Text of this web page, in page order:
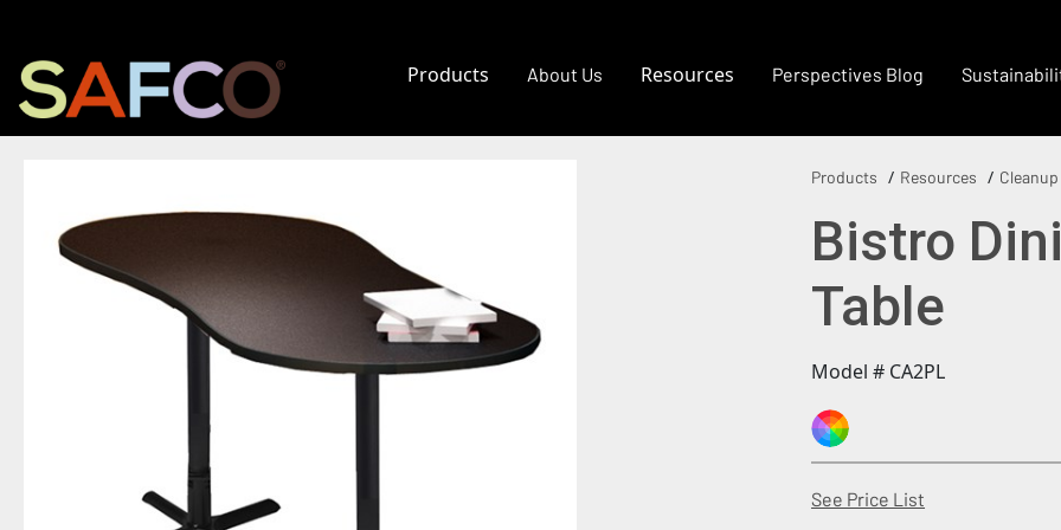
Products About Us Resources Perspectives Blog
Products Resources Cleanup
Bistro
Table
Model # CA2PL
See Price List